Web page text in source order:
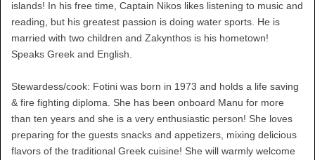
islands! In his free time, Captain Nikos likes listening to music and
reading, but his greatest passion is doing water sports. He is
married with two children and Zakynthos is his hometown!
Speaks Greek and English.
Stewardess/cook: Fotini was born in 1973 and holds a life saving
& fire fighting diploma. She has been onboard Manu for more
than ten years and she is a very enthusiastic person! She loves
preparing for the guests snacks and appetizers, mixing delicious
flavors of the traditional Greek cuisine! She will warmly welcome